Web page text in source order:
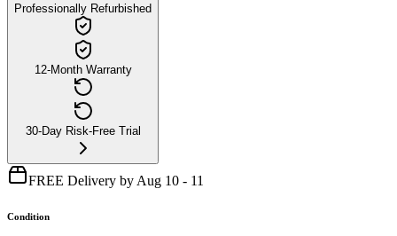
Professionally Refurbished
12-Month Warranty
30-Day Risk-Free Trial
FREE Delivery by Aug 10 - 11
Condition